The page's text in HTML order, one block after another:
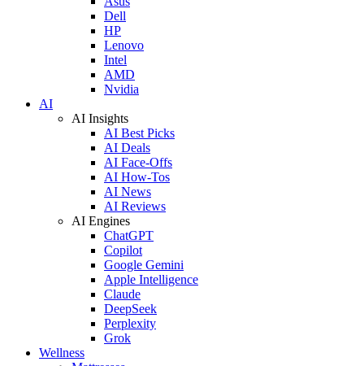
Dell
HP
Lenovo
Intel
AMD
Nvidia
AI
AI Insights
AI Best Picks
AI Deals
AI Face-Offs
AI How-Tos
AI News
AI Reviews
AI Engines
ChatGPT
Copilot
Google Gemini
Apple Intelligence
Claude
DeepSeek
Perplexity
Grok
Wellness